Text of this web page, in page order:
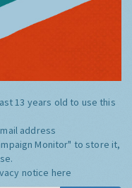
13 years old to use this
address
Monitor" to store it,
notice here